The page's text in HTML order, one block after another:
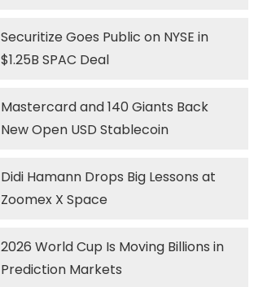
Securitize Goes Public on NYSE in
$1.25B SPAC Deal
Mastercard and 140 Giants Back
New Open USD Stablecoin
Didi Hamann Drops Big Lessons at
Zoomex X Space
2026 World Cup Is Moving Billions in
Prediction Markets